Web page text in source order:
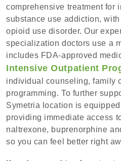
comprehensive treatment for
substance use addiction,
opioid use disorder. Our
specialization doctors use a
includes FDA-approved
Intensive Outpatient
individual counseling, family
programming. To further
Symetria location is
providing immediate access
naltrexone, buprenorphine
so you can feel better right